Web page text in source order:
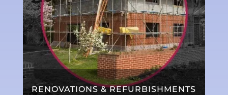
RENOVATIONS & REFURBISHMENTS